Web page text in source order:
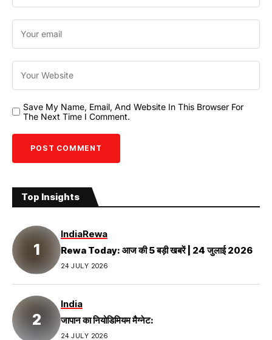
Save My Name, Email, And Website In This Browser For
The Next Time I Comment.
Top Insights
IndiaRewa
Rewa Today: आज की 5 बड़ी खबरें | 24 जुलाई 2026
24 JULY 2026
India
जापान का नियोडिमियम मैग्नेट:
24 JULY 2026